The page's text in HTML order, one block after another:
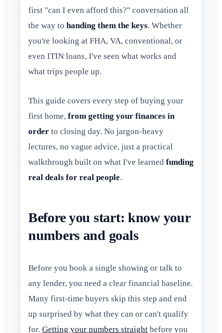
first "can I even afford this?" conversation all
the way to handing them the keys. Whether
you're looking at FHA, VA, conventional, or
even ITIN loans, I've seen what works and
what trips people up.
This guide covers every step of buying your
first home, from getting your finances in
order to closing day. No jargon-heavy
lectures, no vague advice, just a practical
walkthrough built on what I've learned funding
real deals for real people.
Before you start: know your
numbers and goals
Before you book a single showing or talk to
any lender, you need a clear financial baseline.
Many first-time buyers skip this step and end
up surprised by what they can or can't qualify
for. Getting your numbers straight before you